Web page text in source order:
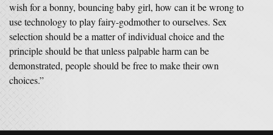
wish for a bonny, bouncing baby girl, how can it be wrong to
use technology to play fairy-godmother to ourselves. Sex
selection should be a matter of individual choice and the
principle should be that unless palpable harm can be
demonstrated, people should be free to make their own
choices.”